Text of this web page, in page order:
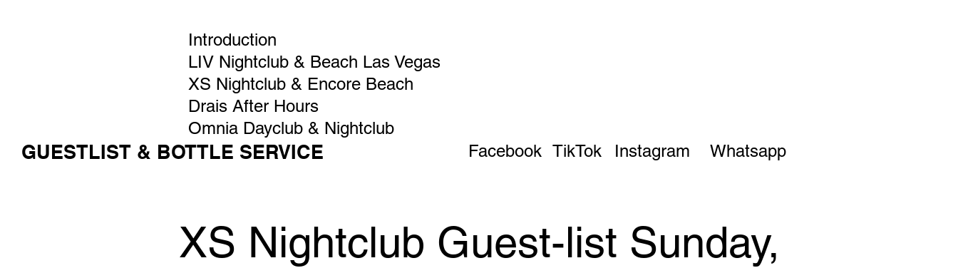
Introduction
LIV Nightclub & Beach Las Vegas
XS Nightclub & Encore Beach
Drais After Hours
Omnia Dayclub & Nightclub
GUESTLIST & BOTTLE SERVICE Facebook TikTok Instagram Whatsapp
XS Nightclub Guest-list Sunday,